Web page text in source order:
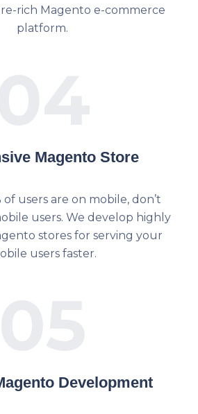
rich Magento e-commerce
platform.
Magento Store
of users are on mobile, don’t
users. We develop highly
stores for serving your
users faster.
Development